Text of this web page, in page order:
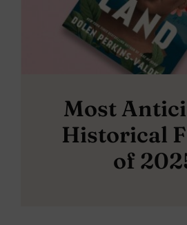
Most
Historical
of